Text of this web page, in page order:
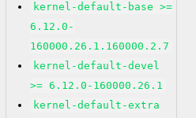
kernel-default-base >=
6.12.0-
160000.26.1.160000.2.7
kernel-default-devel
>= 6.12.0-160000.26.1
kernel-default-extra